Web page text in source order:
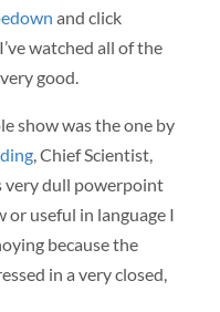
and click
watched all of the
good.
show was the one by
, Chief Scientist,
very dull powerpoint
or useful in language I
because the
in a very closed,